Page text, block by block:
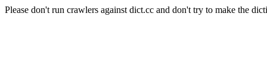
Please don't run crawlers against dict.cc and don't try to make the